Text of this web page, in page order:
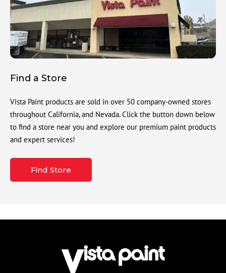
Find a Store
Vista Paint products are sold in over 50 company-owned stores
throughout California, and Nevada. Click the button down below
to find a store near you and explore our premium paint products
and expert services!
Find Store